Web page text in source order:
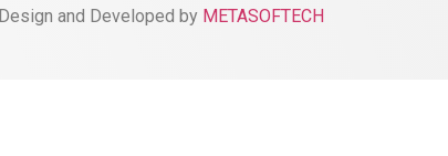
Design and Developed by METASOFTECH